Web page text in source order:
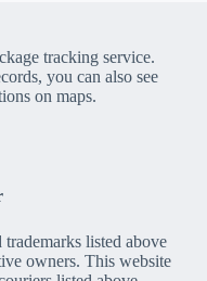
tracking service.
you can also see
on maps.
listed above
owners. This website